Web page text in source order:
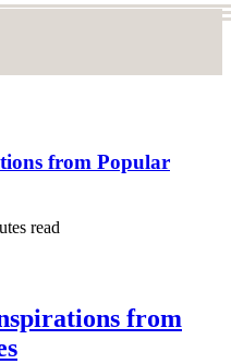
from Popular
read
from